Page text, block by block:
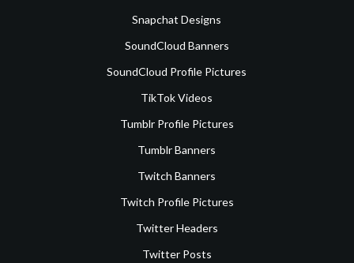
Snapchat Designs
SoundCloud Banners
SoundCloud Profile Pictures
TikTok Videos
Tumblr Profile Pictures
Tumblr Banners
Twitch Banners
Twitch Profile Pictures
Twitter Headers
Twitter Posts